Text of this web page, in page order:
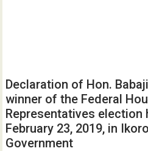
Declaration of Hon.
winner of the Federal
Representatives election
February 23, 2019, in
Government